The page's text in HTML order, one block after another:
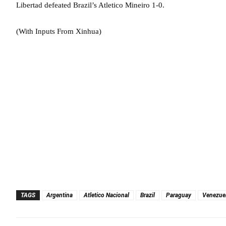
Libertad defeated Brazil’s Atletico Mineiro 1-0.
(With Inputs From Xinhua)
TAGS Argentina Atletico Nacional Brazil Paraguay